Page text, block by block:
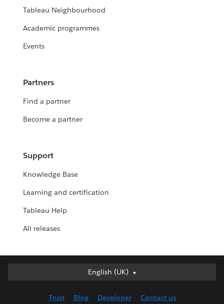
Tableau Neighbourhood
Academic programmes
Events
Partners
Find a partner
Become a partner
Support
Knowledge Base
Learning and certification
Tableau Help
All releases
English (UK)
English (UK)
English (US)
Trust Blog Developer Contact us